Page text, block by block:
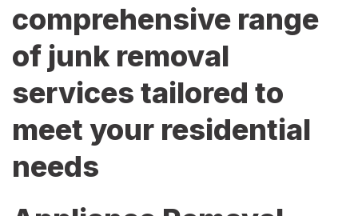
comprehensive range
of junk removal
services tailored to
meet your residential
needs